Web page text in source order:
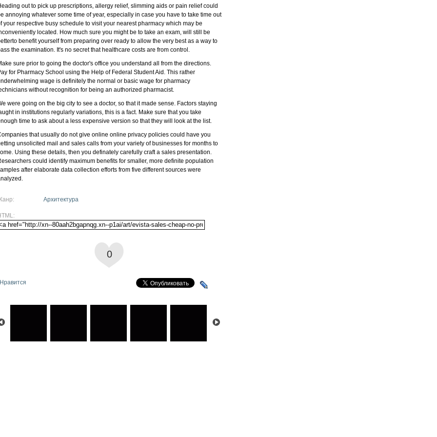
out to pick up prescriptions, allergy relief, slimming aids or pain relief could
annoying whatever some time of year, especially in case you have to take time out
your respective busy schedule to visit your nearest pharmacy which may be
located. How much sure you might be to take an exam, will still be
benefit yourself from preparing over ready to allow the very best as a way to
the examination. It's no secret that healthcare costs are from control.
sure prior to going the doctor's office you understand all from the directions.
for Pharmacy School using the Help of Federal Student Aid. This rather
wage is definitely the normal or basic wage for pharmacy
without recognition for being an authorized pharmacist.
were going on the big city to see a doctor, so that it made sense. Factors staying
in institutions regularly variations, this is a fact. Make sure that you take
time to ask about a less expensive version so that they will look at the list.
that usually do not give online online privacy policies could have you
unsolicited mail and sales calls from your variety of businesses for months to
Using these details, then you definately carefully craft a sales presentation.
could identify maximum benefits for smaller, more definite population
after elaborate data collection efforts from five different sources were
Архитектура
0
Нравится